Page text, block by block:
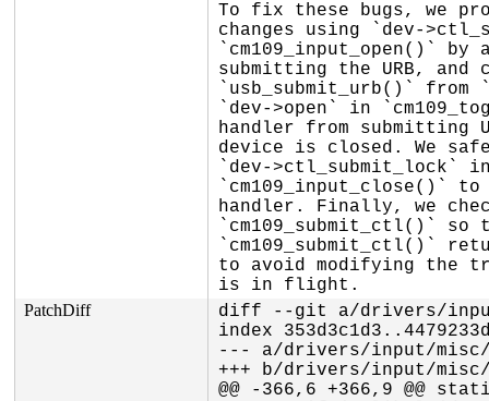
To fix these bugs, we
changes using `dev-
`cm109_input_open()`
submitting the URB,
`usb_submit_urb()` from
`dev->open` in
handler from submitting
device is closed. We
`dev->ctl_submit_lock`
`cm109_input_close()`
handler. Finally, we
`cm109_submit_ctl()`
`cm109_submit_ctl()`
to avoid modifying the
is in flight.
PatchDiff
diff --git a/drivers/input/
index
--- a/drivers/input/misc/
+++ b/drivers/input/misc/
@@ -366,6 +366,9 @@